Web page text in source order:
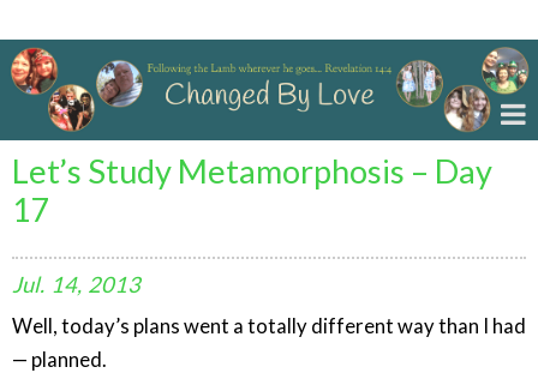
Let’s Study Metamorphosis – Day
17
Jul. 14, 2013
Well, today’s plans went a totally different way than I had
— planned.